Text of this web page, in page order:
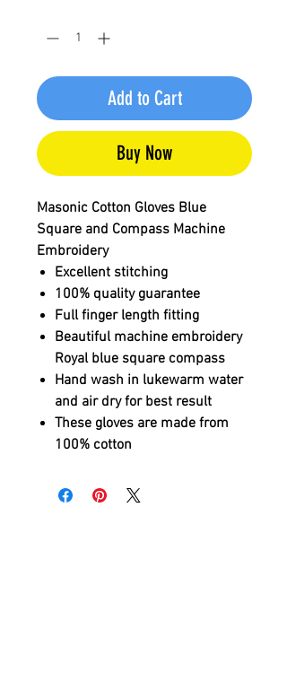
Add to Cart
Buy Now
Masonic Cotton Gloves Blue
Square and Compass Machine
Embroidery
Excellent stitching
100% quality guarantee
Full finger length fitting
Beautiful machine embroidery
Royal blue square compass
Hand wash in lukewarm water
and air dry for best result
These gloves are made from
100% cotton